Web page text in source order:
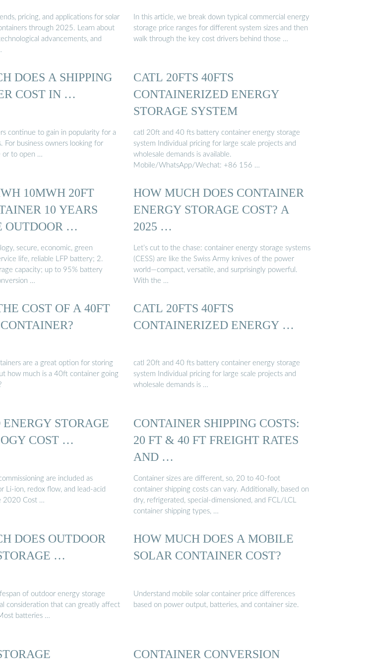
pricing, and applications for solar
through 2025. Learn about
advancements, and
In this article, we break down typical commercial energy
storage price ranges for different system sizes and then
walk through the key cost drivers behind those …
DOES A SHIPPING
COST IN …
continue to gain in popularity for a
For business owners looking for
or to open …
CATL 20FTS 40FTS
CONTAINERIZED ENERGY
STORAGE SYSTEM
catl 20ft and 40 fts battery container energy storage
system Individual pricing for large scale projects and
wholesale demands is available.
Mobile/WhatsApp/Wechat: +86 156 …
10MWH 20FT
10 YEARS
OUTDOOR …
secure, economic, green
life, reliable LFP battery; 2.
capacity; up to 95% battery
…
HOW MUCH DOES CONTAINER
ENERGY STORAGE COST? A
2025 …
Let’s cut to the chase: container energy storage systems
(CESS) are like the Swiss Army knives of the power
world—compact, versatile, and surprisingly powerful.
With the …
COST OF A 40FT
are a great option for storing
how much is a 40ft container going
CATL 20FTS 40FTS
CONTAINERIZED ENERGY …
catl 20ft and 40 fts battery container energy storage
system Individual pricing for large scale projects and
wholesale demands is …
ENERGY STORAGE
COST …
are included as
Li-ion, redox flow, and lead-acid
2020 Cost …
CONTAINER SHIPPING COSTS:
20 FT & 40 FT FREIGHT RATES
AND …
Container sizes are different, so, 20 to 40-foot
container shipping costs can vary. Additionally, based on
dry, refrigerated, special-dimensioned, and FCL/LCL
container shipping types, …
DOES OUTDOOR
…
of outdoor energy storage
consideration that can greatly affect
batteries …
HOW MUCH DOES A MOBILE
SOLAR CONTAINER COST?
Understand mobile solar container price differences
based on power output, batteries, and container size.
CONTAINER CONVERSION